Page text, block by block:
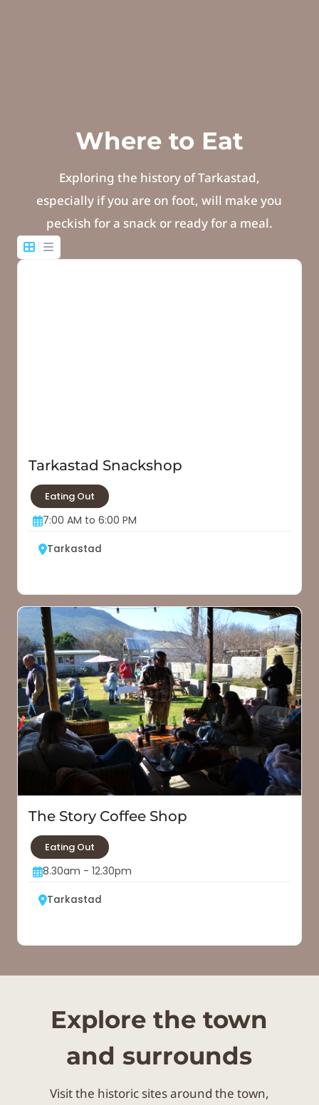
Where to Eat
Exploring the history of Tarkastad,
especially if you are on foot, will make you
peckish for a snack or ready for a meal.
Tarkastad Snackshop
Eating Out
7:00 AM to 6:00 PM
The Story Coffee Shop
Eating Out
8.30am - 12.30pm
Explore the town
and surrounds